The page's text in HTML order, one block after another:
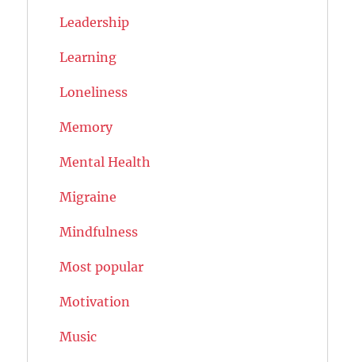
Leadership
Learning
Loneliness
Memory
Mental Health
Migraine
Mindfulness
Most popular
Motivation
Music